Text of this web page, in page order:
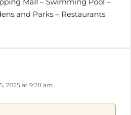
and Parks – Restaurants
2025 at 9:28 am